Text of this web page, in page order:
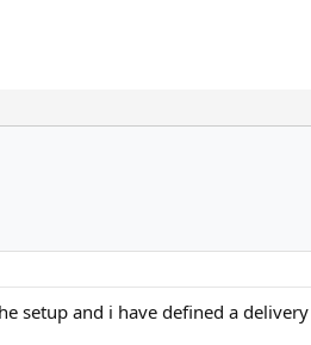
setup and i have defined a